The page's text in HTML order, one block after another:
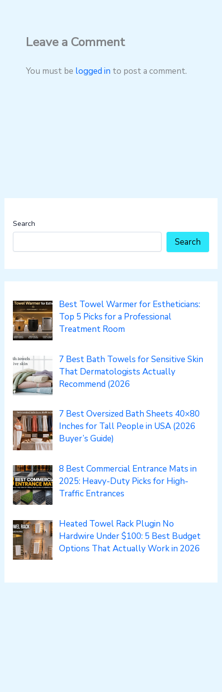
Leave a Comment
You must be logged in to post a comment.
Search
Search
Best Towel Warmer for Estheticians:
Top 5 Picks for a Professional
Treatment Room
7 Best Bath Towels for Sensitive Skin
That Dermatologists Actually
Recommend (2026
7 Best Oversized Bath Sheets 40×80
Inches for Tall People in USA (2026
Buyer’s Guide)
8 Best Commercial Entrance Mats in
2025: Heavy-Duty Picks for High-
Traffic Entrances
Heated Towel Rack Plugin No
Hardwire Under $100: 5 Best Budget
Options That Actually Work in 2026